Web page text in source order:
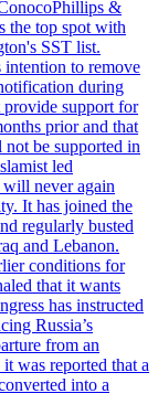
&
the top spot with
SST list.
to remove
during
support for
prior and that
not be supported in
led
will never again
It has joined the
regularly busted
and Lebanon.
conditions for
that it wants
has instructed
Russia’s
from an
was reported that a
into a